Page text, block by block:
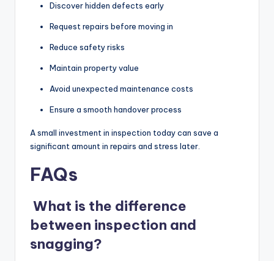
Discover hidden defects early
Request repairs before moving in
Reduce safety risks
Maintain property value
Avoid unexpected maintenance costs
Ensure a smooth handover process
A small investment in inspection today can save a
significant amount in repairs and stress later.
FAQs
What is the difference
between inspection and
snagging?